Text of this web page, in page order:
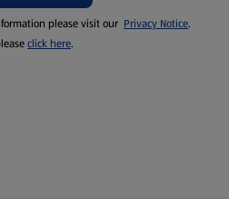
please visit our Privacy Notice.
click here.